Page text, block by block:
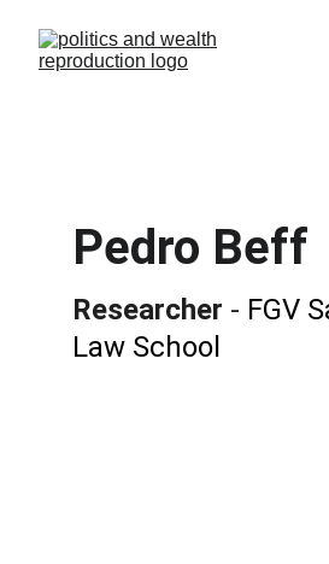
Pedro Beff
Researcher - FGV
Law School